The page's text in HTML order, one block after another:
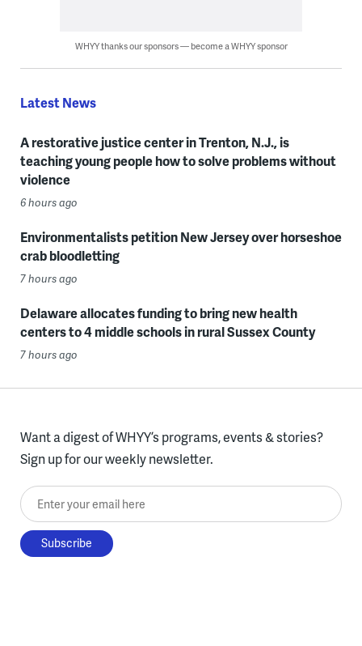
WHYY thanks our sponsors — become a WHYY sponsor
Latest News
A restorative justice center in Trenton, N.J., is
teaching young people how to solve problems without
violence
6 hours ago
Environmentalists petition New Jersey over horseshoe
crab bloodletting
7 hours ago
Delaware allocates funding to bring new health
centers to 4 middle schools in rural Sussex County
7 hours ago
Want a digest of WHYY’s programs, events & stories?
Sign up for our weekly newsletter.
Enter your email here